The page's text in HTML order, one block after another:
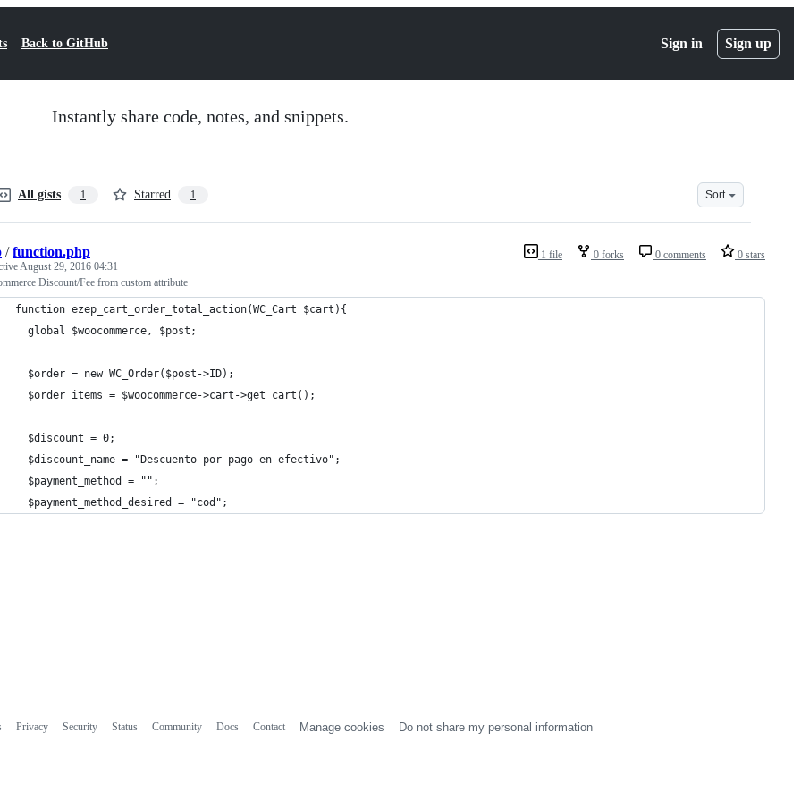
Back to GitHub Sign in Sign up
Instantly share code, notes, and snippets.
All gists 1 Starred 1 Sort
1 file 0 forks 0 comments 0 stars
/function.php
August 29, 2016 04:31
Discount/Fee from custom attribute
function ezep_cart_order_total_action(WC_Cart $cart){
  global $woocommerce, $post;
  $order = new WC_Order($post->ID);
  $order_items = $woocommerce->cart->get_cart();
  $discount = 0;
  $discount_name = "Descuento por pago en efectivo";
  $payment_method = "";
  $payment_method_desired = "cod";
Privacy Security Status Community Docs Contact Manage cookies Do not share my personal information